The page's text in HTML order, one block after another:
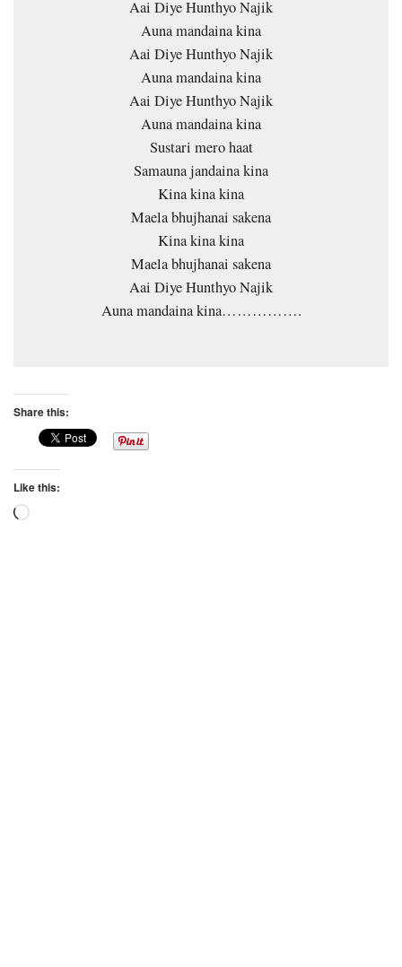
Aai Diye Hunthyo Najik
Auna mandaina kina
Aai Diye Hunthyo Najik
Auna mandaina kina
Aai Diye Hunthyo Najik
Auna mandaina kina
Sustari mero haat
Samauna jandaina kina
Kina kina kina
Maela bhujhanai sakena
Kina kina kina
Maela bhujhanai sakena
Aai Diye Hunthyo Najik
Auna mandaina kina…………….
Share this:
Like this:
Loading…